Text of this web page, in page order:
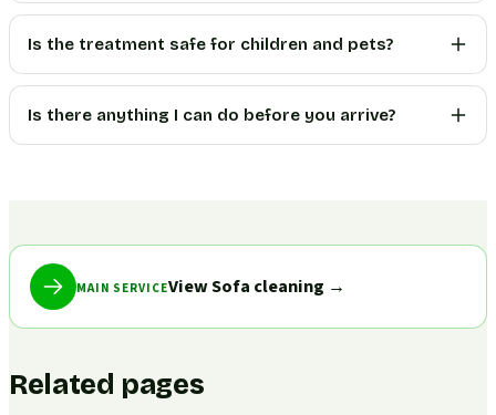
Is the treatment safe for children and pets?
Is there anything I can do before you arrive?
MAIN SERVICEView Sofa cleaning →
Related pages